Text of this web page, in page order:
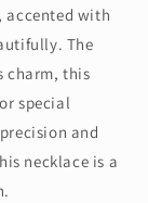
accented with
The
charm, this
special
and
necklace is a